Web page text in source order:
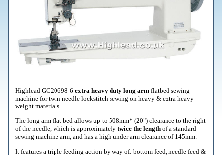
Highlead GC20698-6 extra heavy duty long armflatbed sewing
machine for twin needle lockstitch sewing on heavy & extra heavy
weight materials.
The long arm flat bed allows up-to 508mm* (20") clearance to the right
of the needle, which is approximately twice the length of a standard
sewing machine arm, and has a high under arm clearance of 145mm.
It features a triple feeding action by way of: bottom feed, needle feed &